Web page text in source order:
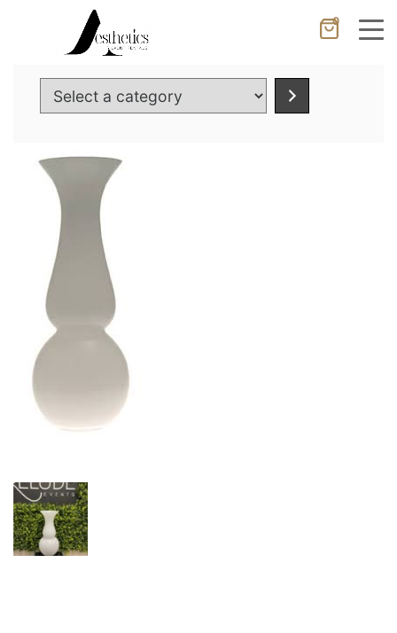
0
Select
a
Cancel Apply
Wishlist
No products in the cart.